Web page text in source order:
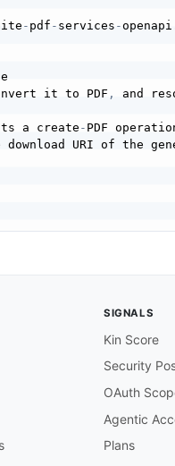
- pdf - services -
it to PDF ,
and
a create- PDF
URI of the
code of the source
source file
,
SIGNALS
Kin Score
Security
OAuth
Agentic
Plans